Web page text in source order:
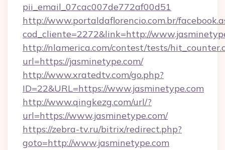
pii_email_07cac007de772af00d51
http://www.portaldaflorencio.com.br/
cod_cliente=2272&link=http://
http://nlamerica.com/contest/tests/
url=https://jasminetype.com/
http://www.xratedtv.com/go.php?
ID=22&URL=https://www.jasminetype.com
http://www.qingkezg.com/url/?
url=https://www.jasminetype.com/
https://zebra-tv.ru/bitrix/redirect.php?
goto=http://www.jasminetype.com